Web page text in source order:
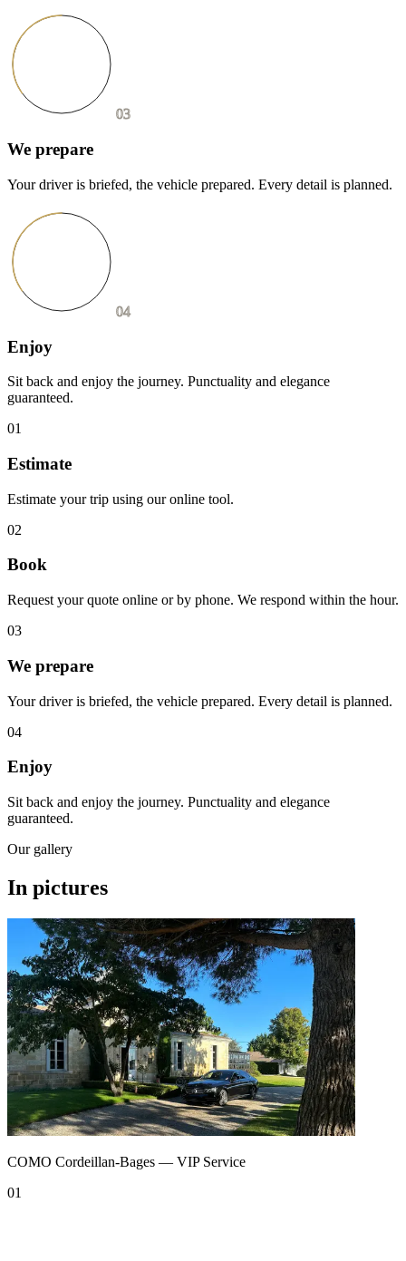
03
We prepare
Your driver is briefed, the vehicle prepared. Every detail is planned.
04
Enjoy
Sit back and enjoy the journey. Punctuality and elegance
guaranteed.
01
Estimate
Estimate your trip using our online tool.
02
Book
Request your quote online or by phone. We respond within the hour.
03
We prepare
Your driver is briefed, the vehicle prepared. Every detail is planned.
04
Enjoy
Sit back and enjoy the journey. Punctuality and elegance
guaranteed.
Our gallery
In pictures
COMO Cordeillan-Bages — VIP Service
01